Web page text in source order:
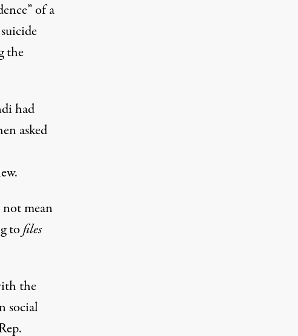
of a
the
had
asked
mean
tofiles
the
social